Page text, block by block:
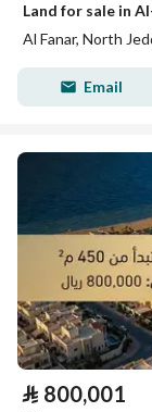
Land for sale in
Al Fanar, North
Email
⃁ 800,001